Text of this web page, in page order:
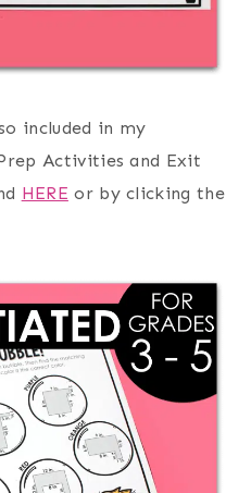
included in my
Activities and Exit
HERE or by clicking the